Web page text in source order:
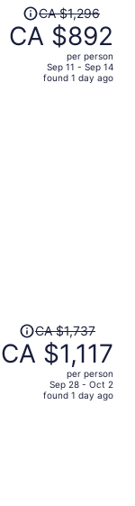
Price
was
CA $1,296,
CA $1,296
CA $892
per person
Sep 11 - Sep 14
found 1 day ago
Price
was
CA $1,737,
CA $1,737
CA $1,117
per person
Sep 28 - Oct 2
found 1 day ago